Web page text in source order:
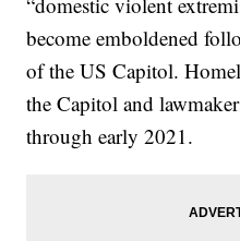
become emboldened
of the US Capitol.
the Capitol and
through early 2021.